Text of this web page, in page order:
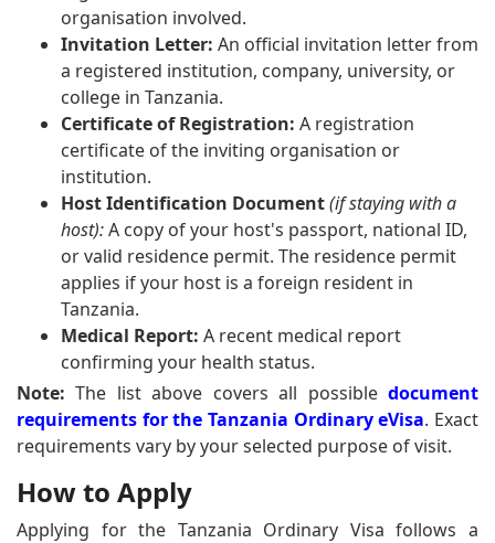
organisation involved.
Invitation Letter: An official invitation letter from
a registered institution, company, university, or
college in Tanzania.
Certificate of Registration: A registration
certificate of the inviting organisation or
institution.
Host Identification Document(if staying with a
host):A copy of your host's passport, national ID,
or valid residence permit. The residence permit
applies if your host is a foreign resident in
Tanzania.
Medical Report: A recent medical report
confirming your health status.
Note:The list above covers all possibledocument
requirements for the Tanzania Ordinary eVisa. Exact
requirements vary by your selected purpose of visit.
How to Apply
Applying for the Tanzania Ordinary Visa follows a